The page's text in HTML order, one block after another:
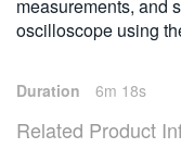
measurements, and
oscilloscope using
Duration 6m 18s
Related Product